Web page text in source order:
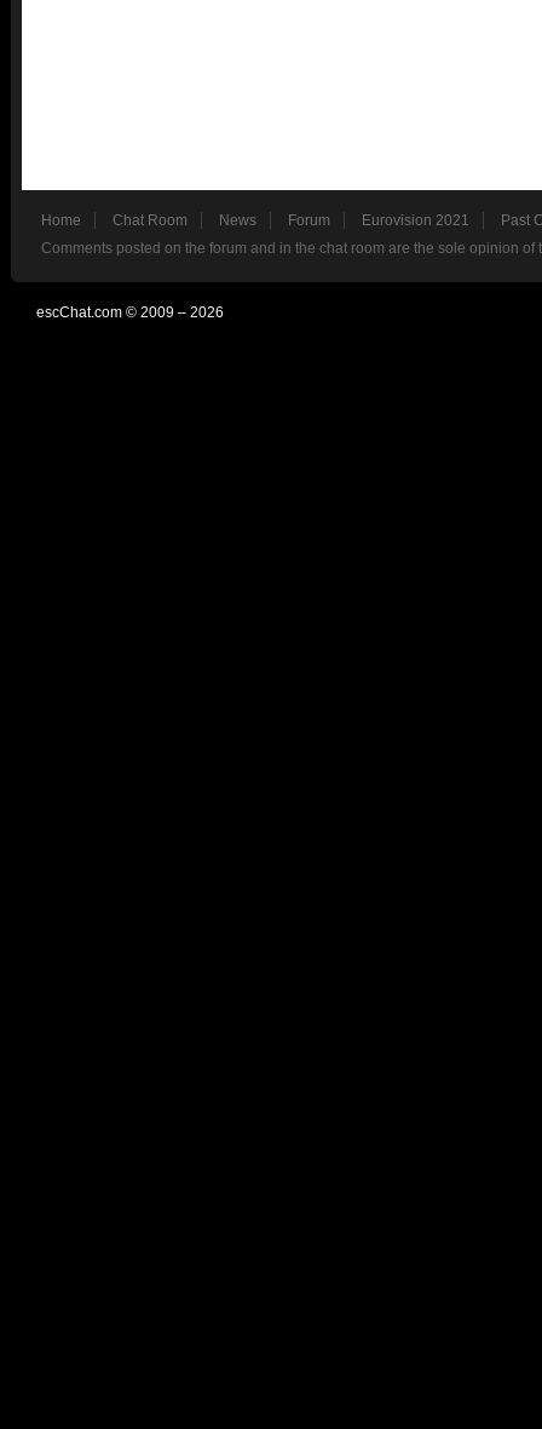
Home Chat Room News Forum Eurovision 2021
Past
Comments posted on the forum and in the chat room are the sole opinion
escChat.com © 2009 – 2026